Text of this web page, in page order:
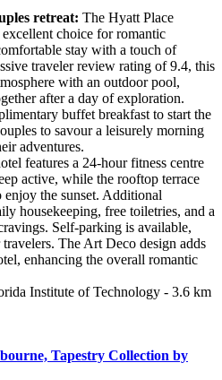
retreat: The Hyatt Place
choice for romantic
stay with a touch of
traveler review rating of 9.4, this
with an outdoor pool,
after a day of exploration.
buffet breakfast to start the
to savour a leisurely morning
adventures.
features a 24-hour fitness centre
active, while the rooftop terrace
the sunset. Additional
housekeeping, free toiletries, and a
Self-parking is available,
travelers. The Art Deco design adds
enhancing the overall romantic
Institute of Technology - 3.6 km
Tapestry Collection by